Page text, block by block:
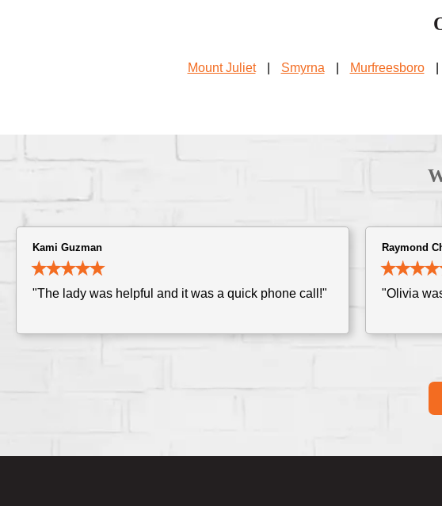
Mount Juliet Smyrna Murfreesboro
Kami Guzman
"The lady was helpful and it was a quick phone call!"
Raymond
"Olivia